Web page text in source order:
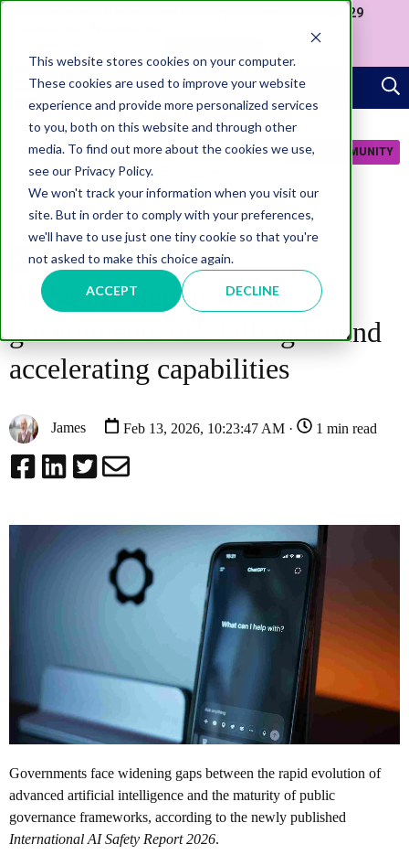
This website stores cookies on your computer.
These cookies are used to improve your website
experience and provide more personalized services
to you, both on this website and through other
media. To find out more about the cookies we use,
see our Privacy Policy.
We won't track your information when you visit our
site. But in order to comply with your preferences,
we'll have to use just one tiny cookie so that you're
not asked to make this choice again.
ACCEPT DECLINE
Join us at our Government Leaders' Network Meet-up (29
JOIN COMMUNITY
AI Safety Report warns
governments risk falling behind
accelerating capabilities
James Feb 13, 2026, 10:23:47 AM · 1 min read
Governments face widening gaps between the rapid evolution of
advanced artificial intelligence and the maturity of public
governance frameworks, according to the newly published
International AI Safety Report 2026.